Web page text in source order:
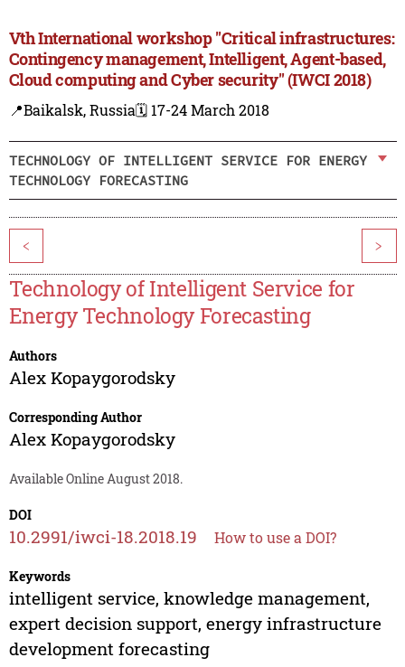
Vth International workshop "Critical infrastructures:
Contingency management, Intelligent, Agent-based,
Cloud computing and Cyber security" (IWCI 2018)
📍Baikalsk, Russia🗓️ 17-24 March 2018
TECHNOLOGY OF INTELLIGENT SERVICE FOR ENERGY
TECHNOLOGY FORECASTING
< >
Technology of Intelligent Service for
Energy Technology Forecasting
Authors
Alex Kopaygorodsky
Corresponding Author
Alex Kopaygorodsky
Available Online August 2018.
DOI
10.2991/iwci-18.2018.19 How to use a DOI?
Keywords
intelligent service, knowledge management,
expert decision support, energy infrastructure
development forecasting